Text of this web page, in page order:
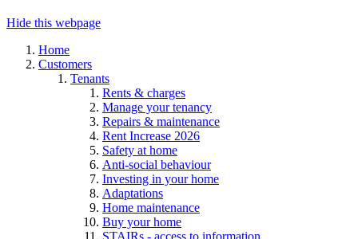
Hide this webpage
Home
Customers
Tenants
Rents & charges
Manage your tenancy
Repairs & maintenance
Rent Increase 2026
Safety at home
Anti-social behaviour
Investing in your home
Adaptations
Home maintenance
Buy your home
STAIRs - access to information